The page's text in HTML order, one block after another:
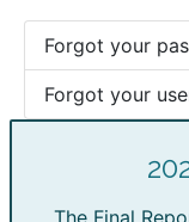
Forgot your
Forgot your
The Final